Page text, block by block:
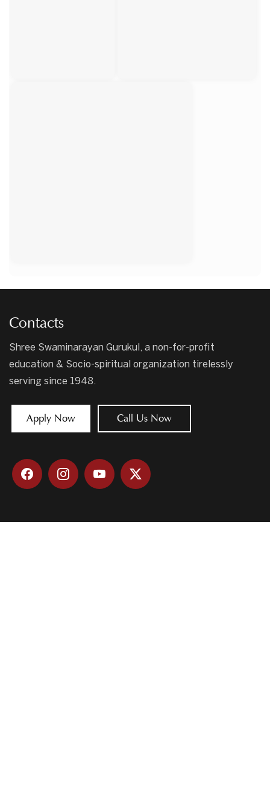
Contacts
Shree Swaminarayan Gurukul, a non-for-profit
education & Socio-spiritual organization tirelessly
serving since 1948.
Apply Now Call Us Now